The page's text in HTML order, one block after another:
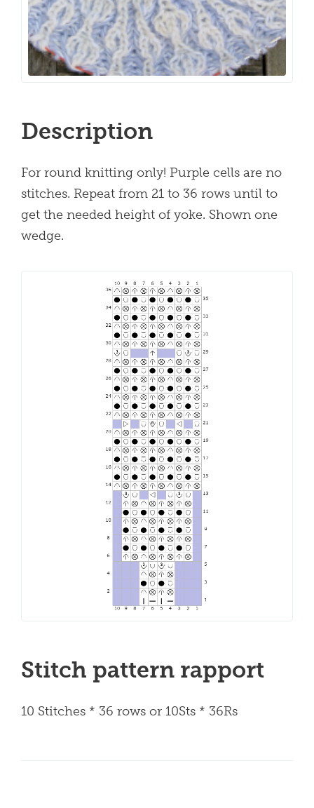
Description
For round knitting only! Purple cells are no
stitches. Repeat from 21 to 36 rows until to
get the needed height of yoke. Shown one
wedge.
Stitch pattern rapport
10 Stitches * 36 rows or 10Sts * 36Rs